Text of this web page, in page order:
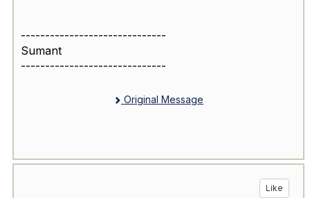
------------------------------
Sumant
------------------------------
Original Message
Like